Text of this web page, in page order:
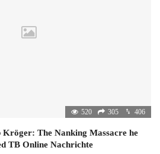
520 305 406
The Nanking Massacre he
TB Online Nachrichte